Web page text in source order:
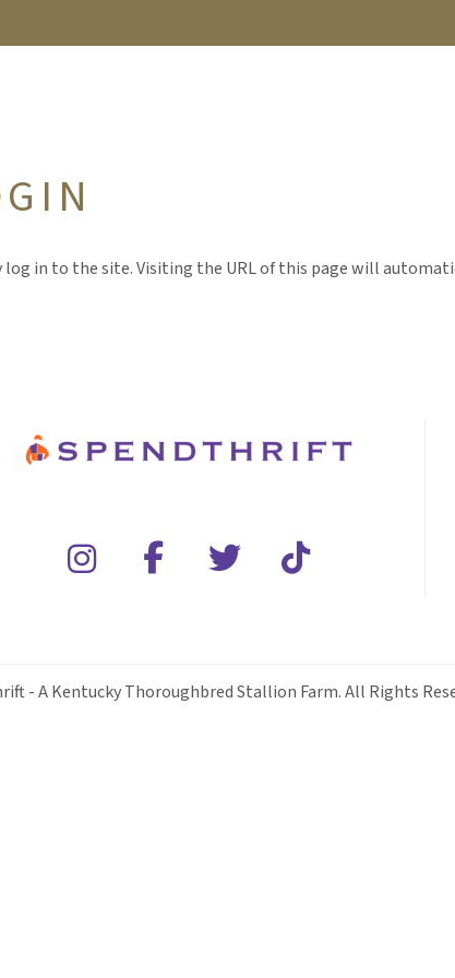
log in to the site. Visiting the URL of this page will
- A Kentucky Thoroughbred Stallion Farm. All Rights